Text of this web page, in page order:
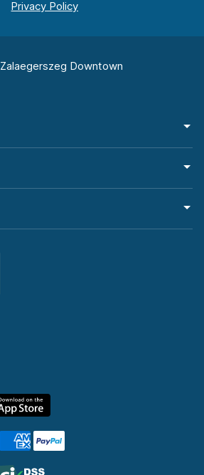
Zalaegerszeg Downtown